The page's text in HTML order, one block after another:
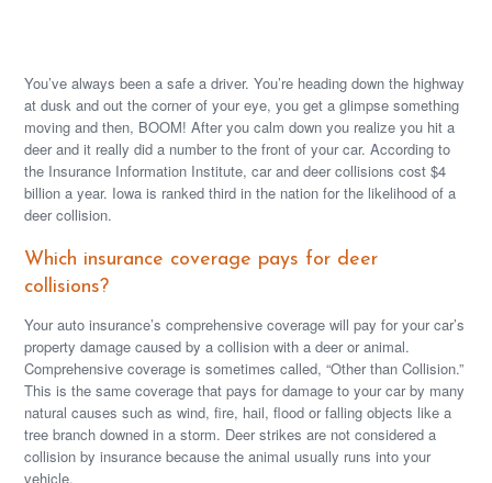
You’ve always been a safe a driver. You’re heading down the highway
at dusk and out the corner of your eye, you get a glimpse something
moving and then, BOOM! After you calm down you realize you hit a
deer and it really did a number to the front of your car. According to
the Insurance Information Institute, car and deer collisions cost $4
billion a year. Iowa is ranked third in the nation for the likelihood of a
deer collision.
Which insurance coverage pays for deer
collisions?
Your auto insurance’s comprehensive coverage will pay for your car’s
property damage caused by a collision with a deer or animal.
Comprehensive coverage is sometimes called, “Other than Collision.”
This is the same coverage that pays for damage to your car by many
natural causes such as wind, fire, hail, flood or falling objects like a
tree branch downed in a storm. Deer strikes are not considered a
collision by insurance because the animal usually runs into your
vehicle.